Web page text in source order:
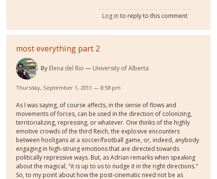
Log in to reply to this comment
most everything part 2
By Elena del Rio University of Alberta
Thursday, September 1, 2011 — 8:58 pm
As I was saying, of course affects, in the sense of flows and
movements of forces, can be used in the direction of colonizing,
territorializing, repressing, or whatever. One thinks of the highly
emotive crowds of the third Reich, the explosive encounters
between hooligans at a soccer/football game, or, indeed, anybody
engaging in high-strung emotions that are directed towards
politically repressive ways. But, as Adrian remarks when speaking
about the magical, "it is up to us to nudge it in the right directions."
So, to my point about how the post-cinematic need not be as